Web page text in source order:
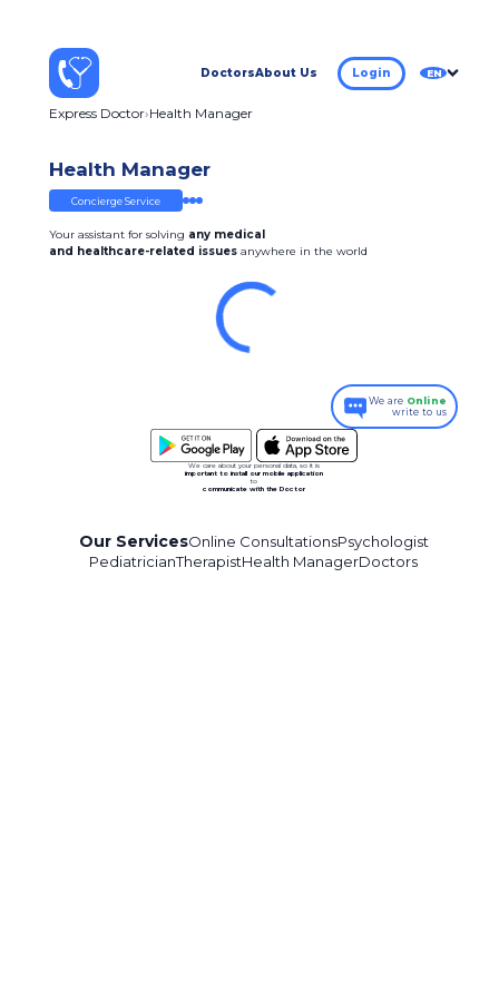
DoctorsAbout Us Login EN
Express Doctor Health Manager
Health Manager
Concierge Service
Your assistant for solving any medical
and healthcare-related issues anywhere in the world
We are Online
write to us
We care about your personal data, so it is
important to install our mobile application
to
communicate with the Doctor
Our ServicesOnline ConsultationsPsychologist
PediatricianTherapistHealth ManagerDoctors